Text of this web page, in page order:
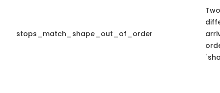
stops_match_shape_out_of_order